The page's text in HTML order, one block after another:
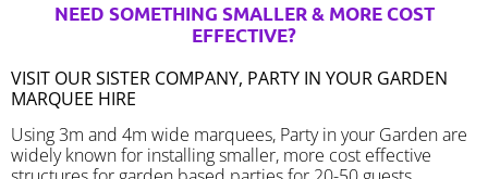
NEED SOMETHING SMALLER & MORE COST
EFFECTIVE?
VISIT OUR SISTER COMPANY, PARTY IN YOUR GARDEN
MARQUEE HIRE
Using 3m and 4m wide marquees, Party in your Garden are
widely known for installing smaller, more cost effective